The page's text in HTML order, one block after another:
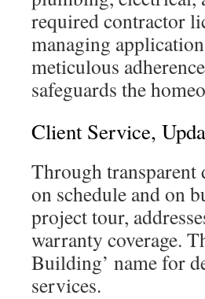
required contractor
managing
meticulous
safeguards the
Client Service,
Through transparent
on schedule and on
project tour,
warranty coverage.
Building’ name for
services.